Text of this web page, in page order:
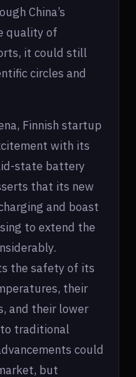
China’s
quality of
it could still
circles and
Finnish startup
with its
state battery
that its new
and boast
to extend the
the safety of its
their
and their lower
traditional
could
but